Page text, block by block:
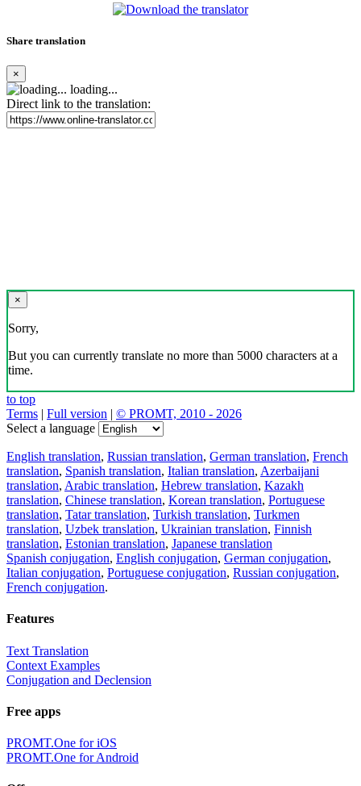
Share translation
×
loading...
Direct link to the translation:
×
Sorry,
But you can currently translate no more than 5000 characters at a
time.
to top
Terms | Full version | © PROMT, 2010 - 2026
Select a language
English translation, Russian translation, German translation, French
translation, Spanish translation, Italian translation, Azerbaijani
translation, Arabic translation, Hebrew translation, Kazakh
translation, Chinese translation, Korean translation, Portuguese
translation, Tatar translation, Turkish translation, Turkmen
translation, Uzbek translation, Ukrainian translation, Finnish
translation, Estonian translation, Japanese translation
Spanish conjugation, English conjugation, German conjugation,
Italian conjugation, Portuguese conjugation, Russian conjugation,
French conjugation.
Features
Text Translation
Context Examples
Conjugation and Declension
Free apps
PROMT.One for iOS
PROMT.One for Android